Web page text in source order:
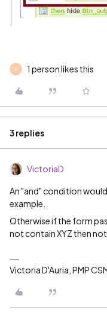
R 1 person likes this
3 replies
VictoriaD
An "and" condition
example.
Otherwise if the form
not contain XYZ then
Victoria D'Auria, PMP